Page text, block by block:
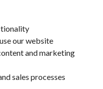
our website
and marketing
sales processes